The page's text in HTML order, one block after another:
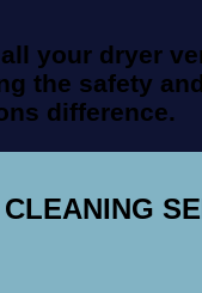
your dryer
the safety
difference.